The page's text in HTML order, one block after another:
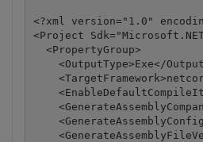
<?xml version="1.0"
<Project
  <PropertyGroup>
<OutputType>Exe</